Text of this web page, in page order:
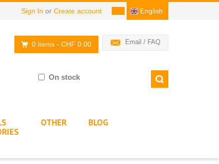
English
Sign In or Create account
Email / FAQ
0 items - CHF 0.00
On stock
OTHER BLOG